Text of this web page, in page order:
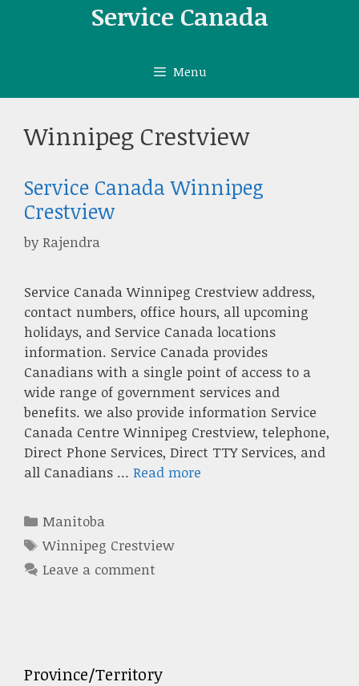
Service Canada
Menu
Winnipeg Crestview
Service Canada Winnipeg
Crestview
byRajendra
Service Canada Winnipeg Crestview address,
contact numbers, office hours, all upcoming
holidays, and Service Canada locations
information. Service Canada provides
Canadians with a single point of access to a
wide range of government services and
benefits. we also provide information Service
Canada Centre Winnipeg Crestview, telephone,
Direct Phone Services, Direct TTY Services, and
all Canadians … Read more
Categories
Manitoba
Tags
Winnipeg Crestview
Leave a comment
Province/Territory